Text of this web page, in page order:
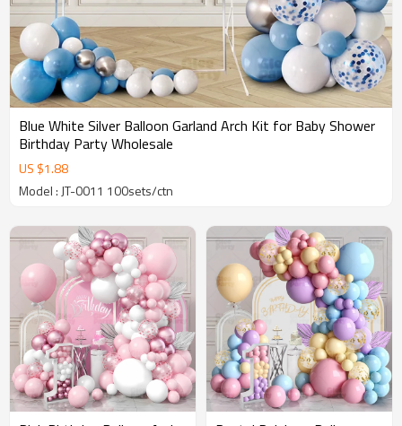
Blue White Silver Balloon Garland Arch Kit for Baby Shower
Birthday Party Wholesale
US $1.88
Model : JT-0011 100sets/ctn